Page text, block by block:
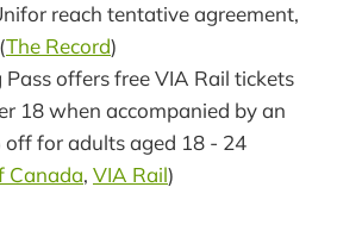
reach tentative agreement,
The Record)
offers free VIA Rail tickets
18 when accompanied by an
for adults aged 18 - 24
Canada, VIA Rail)